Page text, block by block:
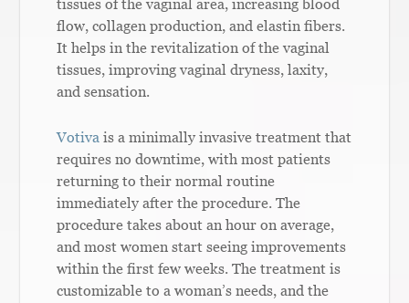
tissues of the vaginal area, increasing blood
flow, collagen production, and elastin fibers.
It helps in the revitalization of the vaginal
tissues, improving vaginal dryness, laxity,
and sensation.
Votiva is a minimally invasive treatment that
requires no downtime, with most patients
returning to their normal routine
immediately after the procedure. The
procedure takes about an hour on average,
and most women start seeing improvements
within the first few weeks. The treatment is
customizable to a woman’s needs, and the